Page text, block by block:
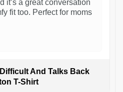
it’s a great conversation
fit too. Perfect for moms
And Talks Back
T-Shirt